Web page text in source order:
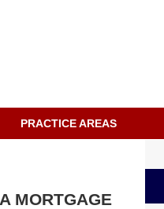
PRACTICE AREAS
MORTGAGE